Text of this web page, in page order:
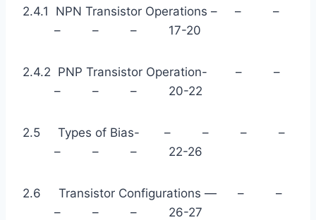
2.4.1 NPN Transistor Operations – – –
– – – 17-20
2.4.2 PNP Transistor Operation- – –
– – – 20-22
2.5 Types of Bias- – – – –
– – – 22-26
2.6 Transistor Configurations — – –
– – – 26-27